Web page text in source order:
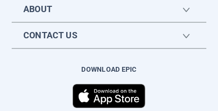
ABOUT
CONTACT US
DOWNLOAD EPIC